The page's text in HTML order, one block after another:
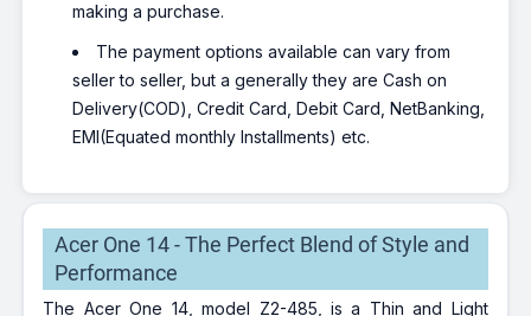
making a purchase.
The payment options available can vary from
seller to seller, but a generally they are Cash on
Delivery(COD), Credit Card, Debit Card, NetBanking,
EMI(Equated monthly Installments) etc.
Acer One 14 - The Perfect Blend of Style and
Performance
The Acer One 14, model Z2-485, is a Thin and Light